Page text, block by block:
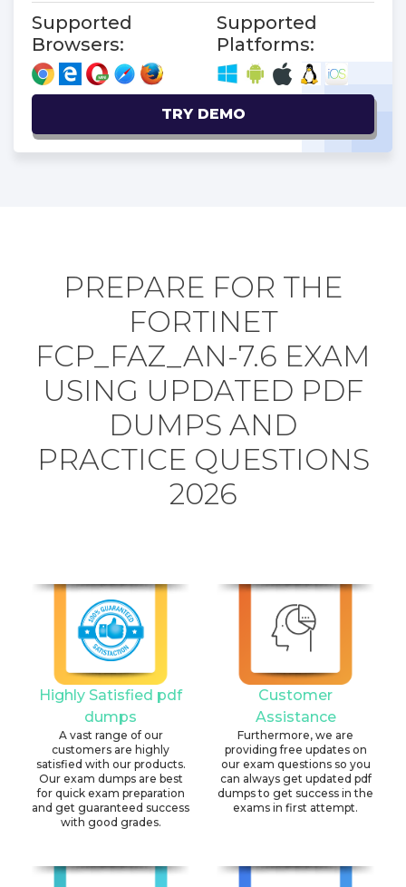
Supported
Browsers:
Supported
Platforms:
TRY DEMO
PREPARE FOR THE
FORTINET
FCP_FAZ_AN-7.6 EXAM
USING UPDATED PDF
DUMPS AND
PRACTICE QUESTIONS
2026
Highly Satisfied pdf
dumps
A vast range of our
customers are highly
satisfied with our products.
Our exam dumps are best
for quick exam preparation
and get guaranteed success
with good grades.
Customer
Assistance
Furthermore, we are
providing free updates on
our exam questions so you
can always get updated pdf
dumps to get success in the
exams in first attempt.